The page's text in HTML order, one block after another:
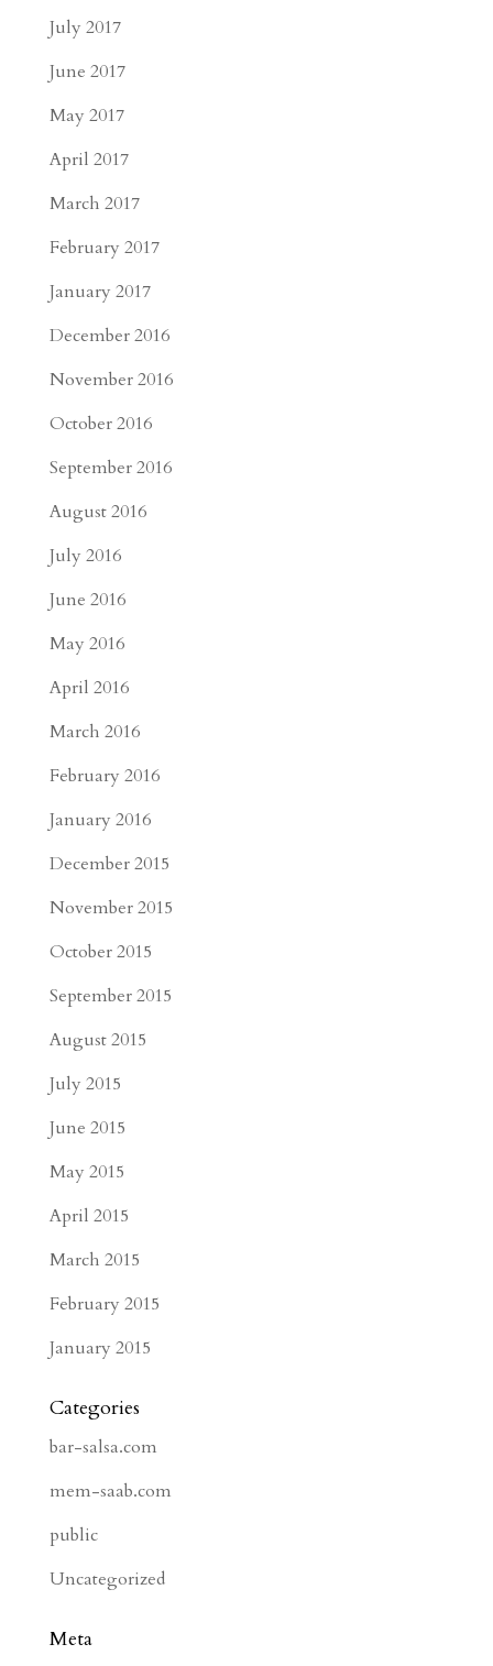
July 2017
June 2017
May 2017
April 2017
March 2017
February 2017
January 2017
December 2016
November 2016
October 2016
September 2016
August 2016
July 2016
June 2016
May 2016
April 2016
March 2016
February 2016
January 2016
December 2015
November 2015
October 2015
September 2015
August 2015
July 2015
June 2015
May 2015
April 2015
March 2015
February 2015
January 2015
Categories
bar-salsa.com
mem-saab.com
public
Uncategorized
Meta